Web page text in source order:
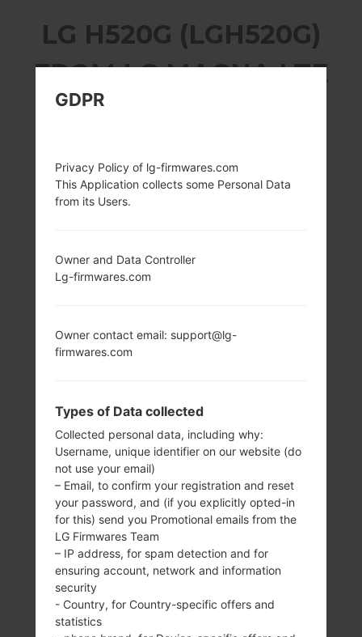
LG H520G (LGH520G)
FROM LG MAGNA LTE
ratio)
720 x 1280 pixels
136 g (4.8 oz)
Removable Li-Ion
2540 mAh
Android 5.0.x
Lollipop
July, 2015
GDPR
Privacy Policy of lg-firmwares.com
This Application collects some Personal Data
from its Users.
Owner and Data Controller
Lg-firmwares.com
Owner contact email: support@lg-
firmwares.com
Types of Data collected
Collected personal data, including why:
Username, unique identifier on our website (do
not use your email)
– Email, to confirm your registration and reset
your password, and (if you explicitly opted-in
for this) send you Promotional emails from the
LG Firmwares Team
– IP address, for spam detection and for
ensuring account, network and information
security
- Country, for Country-specific offers and
statistics